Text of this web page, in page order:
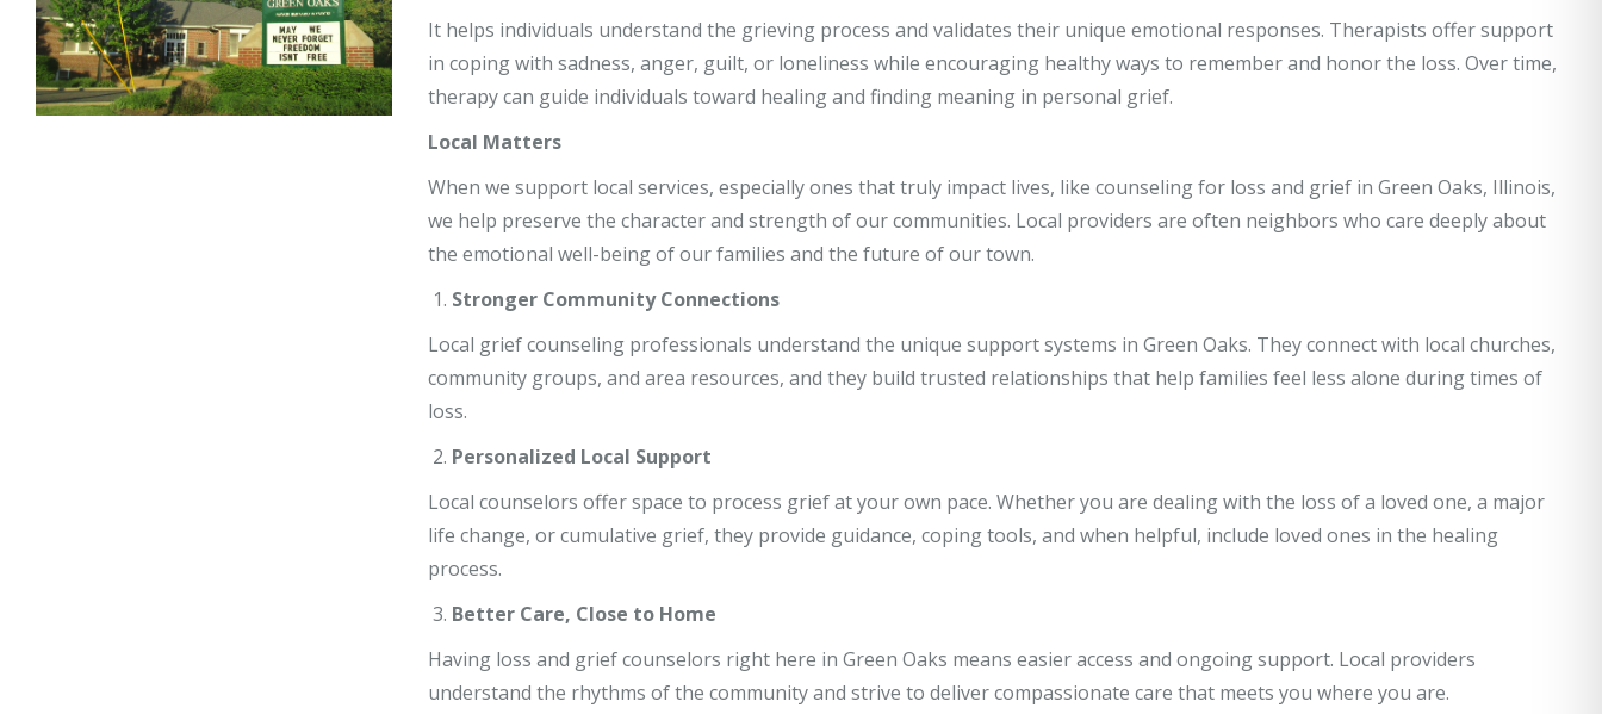
Stephy Lerner, LCSW
Jim Nardiello, LCPC, CSADC
Bess Jensen, LCSW
It helps individuals understand the grieving process and validates their unique emotional responses. Therapists offer support
in coping with sadness, anger, guilt, or loneliness while encouraging healthy ways to remember and honor the loss. Over time,
therapy can guide individuals toward healing and finding meaning in personal grief.
Local Matters
When we support local services, especially ones that truly impact lives, like counseling for loss and grief in Green Oaks, Illinois,
we help preserve the character and strength of our communities. Local providers are often neighbors who care deeply about
the emotional well-being of our families and the future of our town.
Stronger Community Connections
Local grief counseling professionals understand the unique support systems in Green Oaks. They connect with local churches,
community groups, and area resources, and they build trusted relationships that help families feel less alone during times of
loss.
Personalized Local Support
Local counselors offer space to process grief at your own pace. Whether you are dealing with the loss of a loved one, a major
life change, or cumulative grief, they provide guidance, coping tools, and when helpful, include loved ones in the healing
process.
Better Care, Close to Home
Having loss and grief counselors right here in Green Oaks means easier access and ongoing support. Local providers
understand the rhythms of the community and strive to deliver compassionate care that meets you where you are.